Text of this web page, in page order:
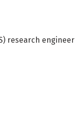
research engineer